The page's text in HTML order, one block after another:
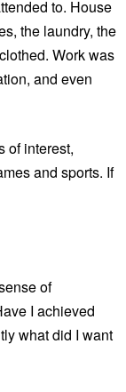
to. House
the laundry, the
Work was
and even
of interest,
and sports. If
of
I achieved
what did I want